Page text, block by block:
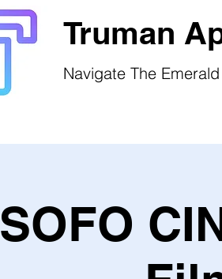
Truman
Navigate The
SOFO